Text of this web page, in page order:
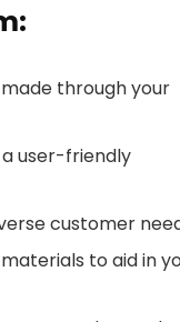
through your
user-friendly
customer
to aid in